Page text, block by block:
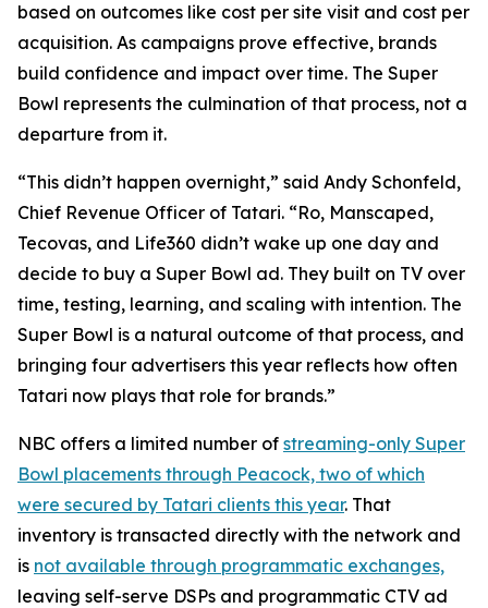
based on outcomes like cost per site visit and cost per
acquisition. As campaigns prove effective, brands
build confidence and impact over time. The Super
Bowl represents the culmination of that process, not a
departure from it.
“This didn’t happen overnight,” said Andy Schonfeld,
Chief Revenue Officer of Tatari. “Ro, Manscaped,
Tecovas, and Life360 didn’t wake up one day and
decide to buy a Super Bowl ad. They built on TV over
time, testing, learning, and scaling with intention. The
Super Bowl is a natural outcome of that process, and
bringing four advertisers this year reflects how often
Tatari now plays that role for brands.”
NBC offers a limited number of streaming-only Super
Bowl placements through Peacock, two of which
were secured by Tatari clients this year. That
inventory is transacted directly with the network and
is not available through programmatic exchanges,
leaving self-serve DSPs and programmatic CTV ad